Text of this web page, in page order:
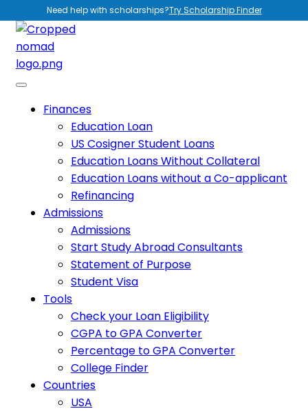
Need help with scholarships?Try Scholarship Finder
Finances
Education Loan
US Cosigner Student Loans
Education Loans Without Collateral
Education Loans without a Co-applicant
Refinancing
Admissions
Admissions
Start Study Abroad Consultants
Statement of Purpose
Student Visa
Tools
Check your Loan Eligibility
CGPA to GPA Converter
Percentage to GPA Converter
College Finder
Countries
USA